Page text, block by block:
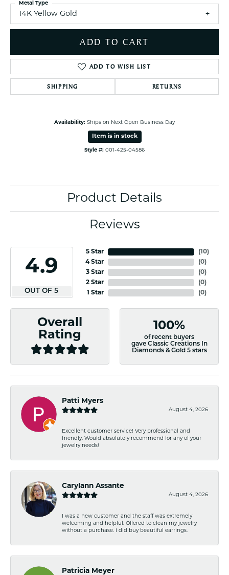
14K Yellow Gold
Metal Type
ADD TO CART
ADD TO WISH LIST
SHIPPING RETURNS
Availability: Ships on Next Open Business Day
Item is in stock
Style #: 001-425-04586
Product Details
Reviews
4.9
OUT OF 5
5 Star
4 Star
3 Star
2 Star
1 Star
(10)
(0)
(0)
(0)
(0)
Overall
Rating
100%
of recent buyers
gave Classic Creations In
Diamonds & Gold 5 stars
Patti Myers
August 4, 2026
Excellent customer service! Very professional and
friendly. Would absolutely recommend for any of your
jewelry needs!
Carylann Assante
August 4, 2026
I was a new customer and the staff was extremely
welcoming and helpful. Offered to clean my jewelry
without a purchase. I did buy beautiful earrings.
Patricia Meyer